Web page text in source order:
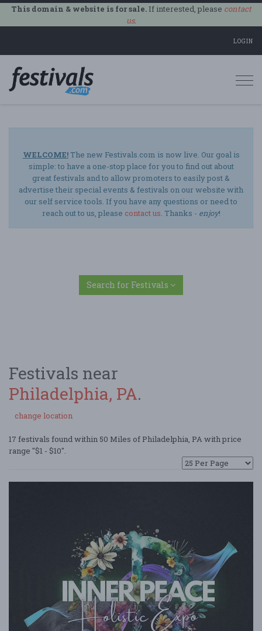
This domain & website is for sale.If interested, please contact
us.
LOGIN
WELCOME!The new Festivals.com is now live. Our goal is
simple: to have a one-stop place for you to find out about
great festivals and to allow promoters to easily post &
advertise their special events & festivals on our website with
our self service tools. If you have any questions or need to
reach out to us, please contact us. Thanks - enjoy!
Search for Festivals
Festivals near
Philadelphia, PA.
change location
17 festivals found within 50 Miles of Philadelphia, PA with price
range "$1 - $10".